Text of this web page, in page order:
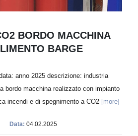
BORDO MACCHINA
BARGE
anno 2025 descrizione: industria
bordo macchina realizzato con impianto
incendi e di spegnimento a CO2 [more]
Data: 04.02.2025